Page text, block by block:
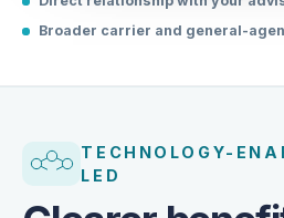
Direct relationship with your
TECHNOLOGY-